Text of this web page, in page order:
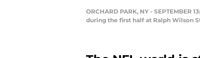
ORCHARD PARK, NY -
during the first half at Ralph Wilson